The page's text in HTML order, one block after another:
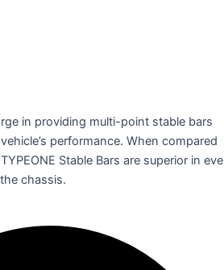
in providing multi-point stable bars
performance. When compared
Stable Bars are superior in
chassis.